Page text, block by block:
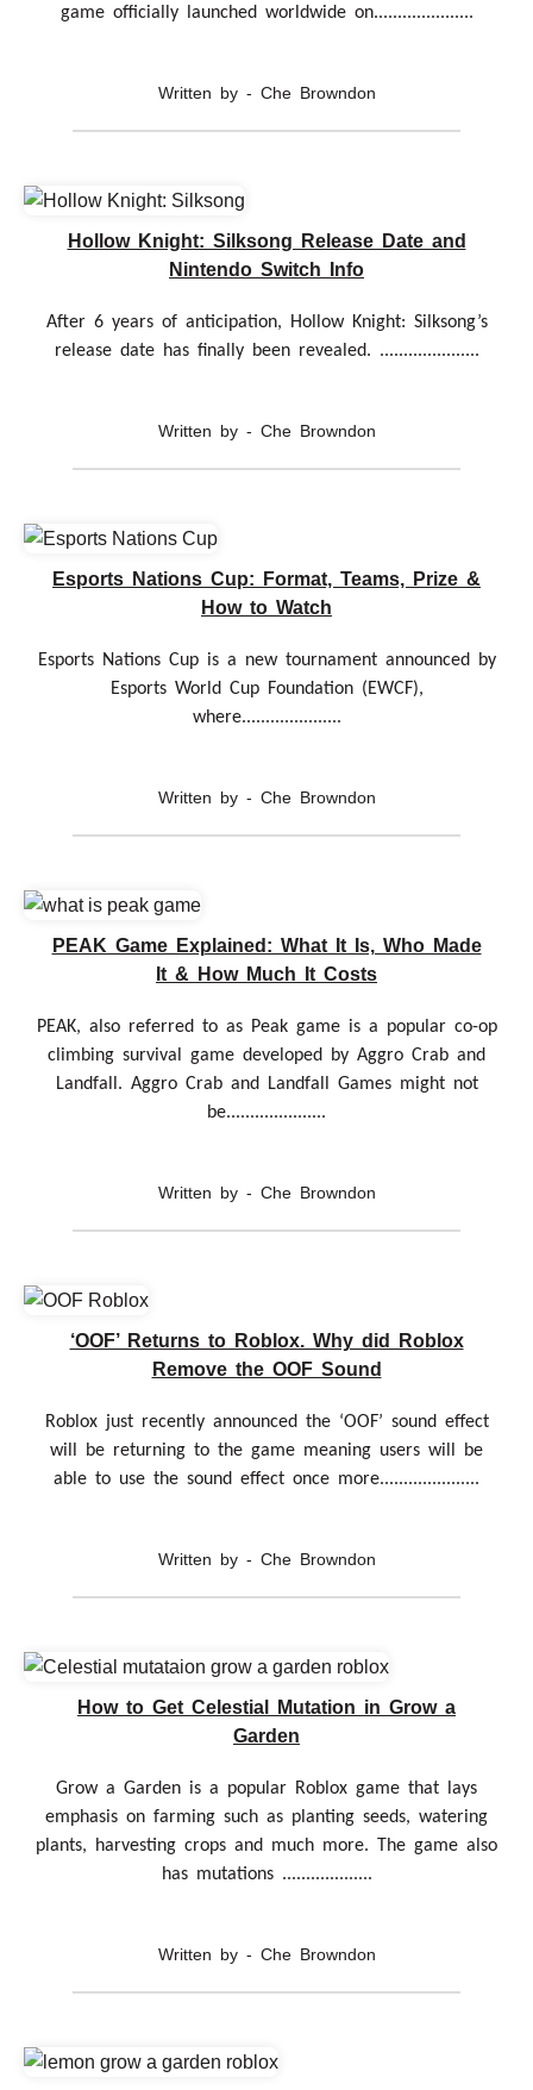
game officially launched worldwide on.....................
Written by - Che Browndon
Hollow Knight: Silksong Release Date and
Nintendo Switch Info
After 6 years of anticipation, Hollow Knight: Silksong’s
release date has finally been revealed. .....................
Written by - Che Browndon
Esports Nations Cup: Format, Teams, Prize &
How to Watch
Esports Nations Cup is a new tournament announced by
Esports World Cup Foundation (EWCF),
where.....................
Written by - Che Browndon
PEAK Game Explained: What It Is, Who Made
It & How Much It Costs
PEAK, also referred to as Peak game is a popular co-op
climbing survival game developed by Aggro Crab and
Landfall. Aggro Crab and Landfall Games might not
be.....................
Written by - Che Browndon
‘OOF’ Returns to Roblox. Why did Roblox
Remove the OOF Sound
Roblox just recently announced the ‘OOF’ sound effect
will be returning to the game meaning users will be
able to use the sound effect once more.....................
Written by - Che Browndon
How to Get Celestial Mutation in Grow a
Garden
Grow a Garden is a popular Roblox game that lays
emphasis on farming such as planting seeds, watering
plants, harvesting crops and much more. The game also
has mutations ...................
Written by - Che Browndon